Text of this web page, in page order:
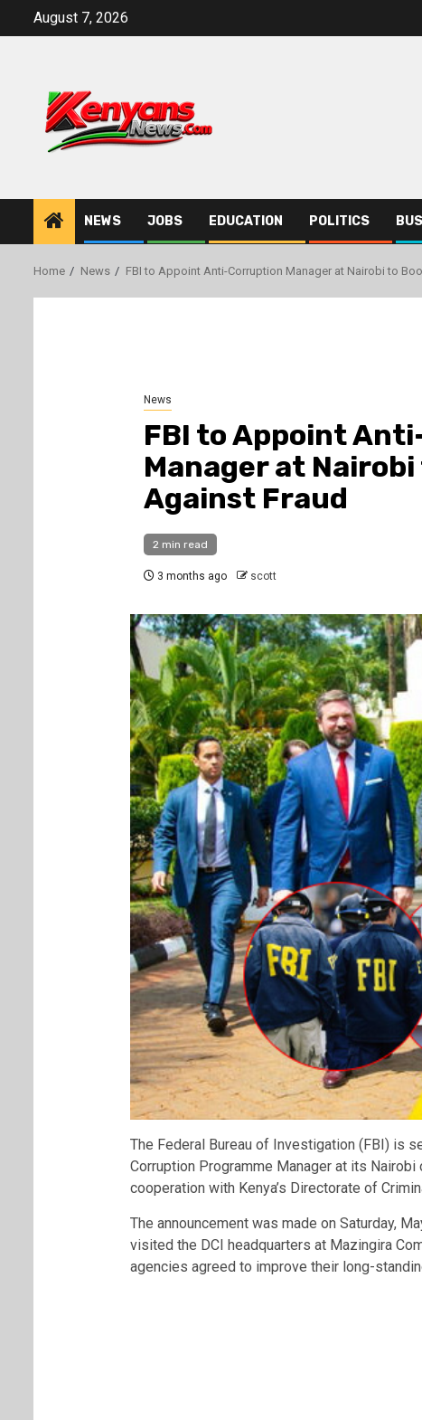
August 7, 2026
NEWS JOBS EDUCATION POLITICS
Home News FBI to Appoint Anti-Corruption Manager at Nairobi to
News
FBI to Appoint
Manager at
Against Fraud
2 min read
3 months ago scott
The Federal Bureau of Investigation (FBI) is
Corruption Programme Manager at its
cooperation with Kenya’s Directorate of
The announcement was made on Saturday,
visited the DCI headquarters at Mazingira
agencies agreed to improve their long-